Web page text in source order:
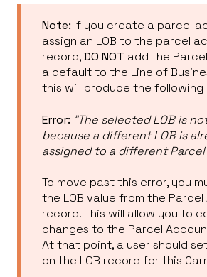
Note: If you create a parcel
assign an LOB to the parcel
record,DO NOT add the
a defaultto the Line of
this will produce the following
Error: "The selected LOB is
because a different LOB is
assigned to a different
To move past this error, you
the LOB value from the
record. This will allow you to
changes to the Parcel
At that point, a user should
on the LOB record for this